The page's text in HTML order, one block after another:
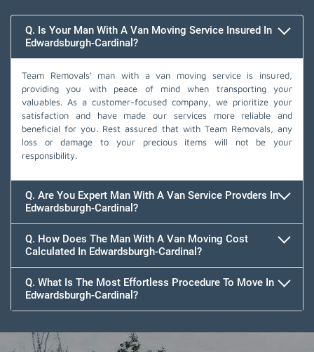
Q. Is Your Man With A Van Moving Service Insured In
Edwardsburgh-Cardinal?
Team Removals' man with a van moving service is insured,
providing you with peace of mind when transporting your
valuables. As a customer-focused company, we prioritize your
satisfaction and have made our services more reliable and
beneficial for you. Rest assured that with Team Removals, any
loss or damage to your precious items will not be your
responsibility.
Q. Are You Expert Man With A Van Service Provders In
Edwardsburgh-Cardinal?
Q. How Does The Man With A Van Moving Cost
Calculated In Edwardsburgh-Cardinal?
Q. What Is The Most Effortless Procedure To Move In
Edwardsburgh-Cardinal?